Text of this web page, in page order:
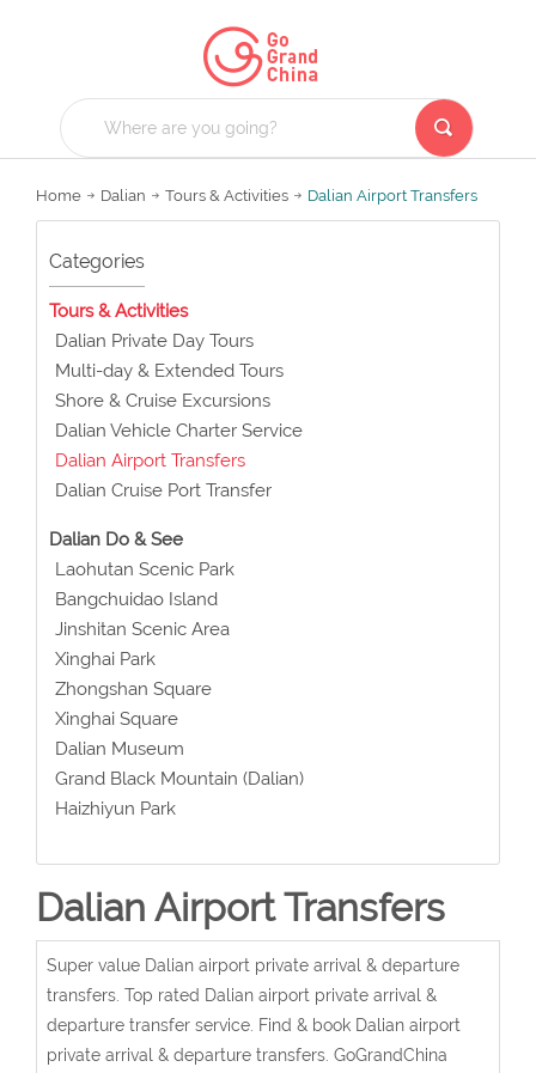
Home Dalian Tours & Activities Dalian Airport Transfers
Categories
Tours & Activities
Dalian Private Day Tours
Multi-day & Extended Tours
Shore & Cruise Excursions
Dalian Vehicle Charter Service
Dalian Airport Transfers
Dalian Cruise Port Transfer
Dalian Do & See
Laohutan Scenic Park
Bangchuidao Island
Jinshitan Scenic Area
Xinghai Park
Zhongshan Square
Xinghai Square
Dalian Museum
Grand Black Mountain (Dalian)
Haizhiyun Park
Dalian Airport Transfers
Super value Dalian airport private arrival & departure
transfers. Top rated Dalian airport private arrival &
departure transfer service. Find & book Dalian airport
private arrival & departure transfers. GoGrandChina